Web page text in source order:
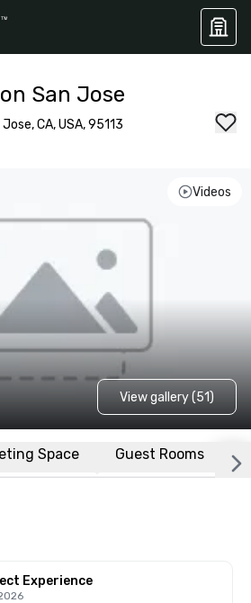
San Jose
CA, USA, 95113
Videos
View gallery (51)
Space Guest Rooms
Experience